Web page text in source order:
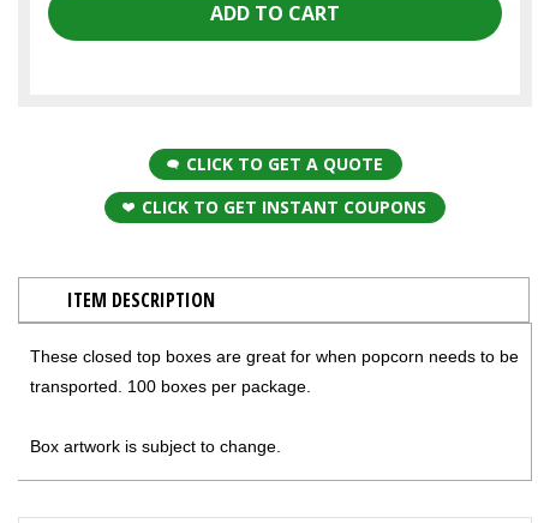
CLICK TO GET A QUOTE
CLICK TO GET INSTANT COUPONS
ITEM DESCRIPTION
These closed top boxes are great for when popcorn needs to be
transported. 100 boxes per package.
Box artwork is subject to change.